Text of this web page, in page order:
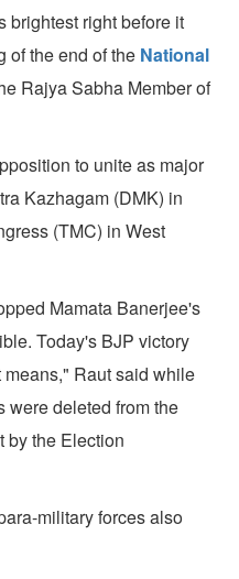
brightest right before it
of the end of the National
Rajya Sabha Member of
to unite as major
Kazhagam (DMK) in
(TMC) in West
Mamata Banerjee's
Today's BJP victory
Raut said while
were deleted from the
by the Election
military forces also